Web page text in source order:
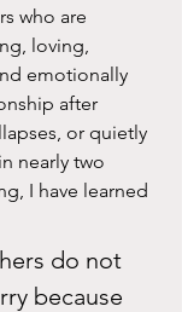
who are
loving,
emotionally
after
or quietly
nearly two
I have learned
do not
because